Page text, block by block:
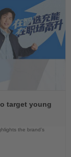
target young
the brand’s